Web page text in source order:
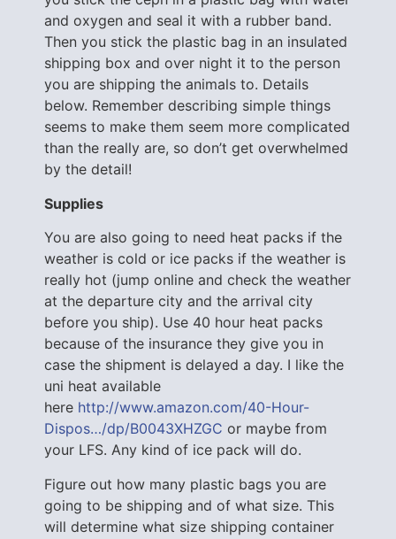
and oxygen and seal it with a rubber band.
Then you stick the plastic bag in an insulated
shipping box and over night it to the person
you are shipping the animals to. Details
below. Remember describing simple things
seems to make them seem more complicated
than the really are, so don’t get overwhelmed
by the detail!
Supplies
You are also going to need heat packs if the
weather is cold or ice packs if the weather is
really hot (jump online and check the weather
at the departure city and the arrival city
before you ship). Use 40 hour heat packs
because of the insurance they give you in
case the shipment is delayed a day. I like the
uni heat available
here http://www.amazon.com/40-Hour-
Dispos…/dp/B0043XHZGC or maybe from
your LFS. Any kind of ice pack will do.
Figure out how many plastic bags you are
going to be shipping and of what size. This
will determine what size shipping container